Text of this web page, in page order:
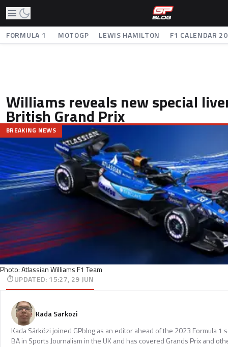
FORMULA 1 MOTOGP LEWIS HAMILTON F1 CALENDAR
Williams reveals new special
British Grand Prix
Photo: Atlassian Williams F1 Team
BREAKING NEWS
UPDATED: 15:27, 29 JUN
Kada Sarkozi
Kada Sárközi joined GPblog as an editor ahead of the 2023 Formula 1
BA in Sports Journalism in the UK and has covered Grands Prix and